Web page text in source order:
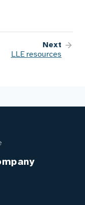
Next
LLE resources